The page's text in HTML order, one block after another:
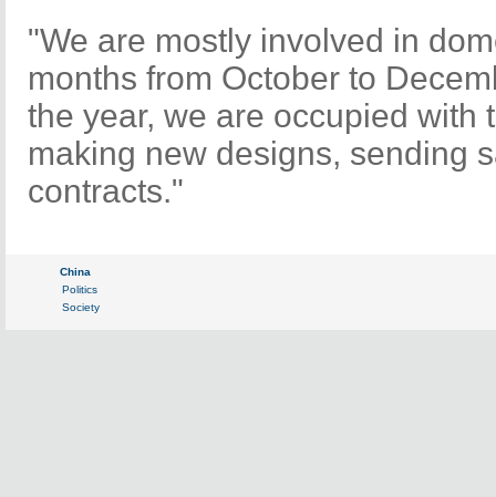
"We are mostly involved in
months from October to
the year, we are occupied with
making new designs, sending
contracts."